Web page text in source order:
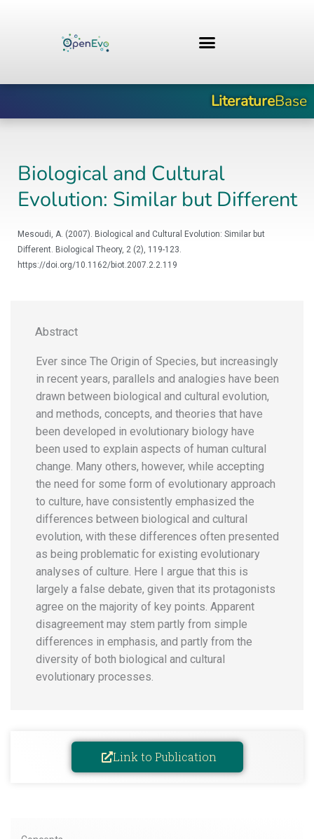
LiteratureBase
Biological and Cultural
Evolution: Similar but Different
Mesoudi, A. (2007). Biological and Cultural Evolution: Similar but
Different. Biological Theory, 2 (2), 119-123.
https://doi.org/10.1162/biot.2007.2.2.119
Abstract
Ever since The Origin of Species, but increasingly
in recent years, parallels and analogies have been
drawn between biological and cultural evolution,
and methods, concepts, and theories that have
been developed in evolutionary biology have
been used to explain aspects of human cultural
change. Many others, however, while accepting
the need for some form of evolutionary approach
to culture, have consistently emphasized the
differences between biological and cultural
evolution, with these differences often presented
as being problematic for existing evolutionary
analyses of culture. Here I argue that this is
largely a false debate, given that its protagonists
agree on the majority of key points. Apparent
disagreement may stem partly from simple
differences in emphasis, and partly from the
diversity of both biological and cultural
evolutionary processes.
Link to Publication